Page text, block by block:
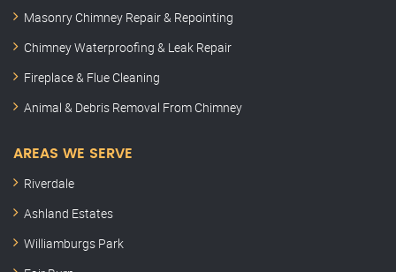
Masonry Chimney Repair & Repointing
Chimney Waterproofing & Leak Repair
Fireplace & Flue Cleaning
Animal & Debris Removal From Chimney
AREAS WE SERVE
Riverdale
Ashland Estates
Williamburgs Park